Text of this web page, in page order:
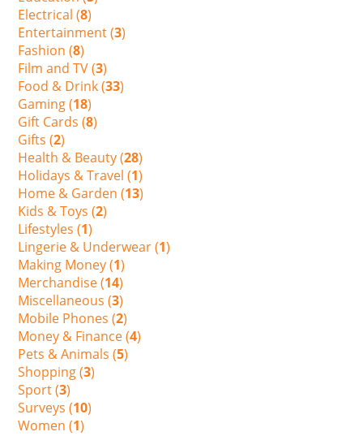
Electrical (8)
Entertainment (3)
Fashion (8)
Film and TV (3)
Food & Drink (33)
Gaming (18)
Gift Cards (8)
Gifts (2)
Health & Beauty (28)
Holidays & Travel (1)
Home & Garden (13)
Kids & Toys (2)
Lifestyles (1)
Lingerie & Underwear (1)
Making Money (1)
Merchandise (14)
Miscellaneous (3)
Mobile Phones (2)
Money & Finance (4)
Pets & Animals (5)
Shopping (3)
Sport (3)
Surveys (10)
Women (1)